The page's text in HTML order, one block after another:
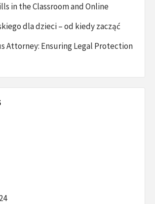
in the Classroom and Online
dla dzieci – od kiedy zacząć
Attorney: Ensuring Legal Protection